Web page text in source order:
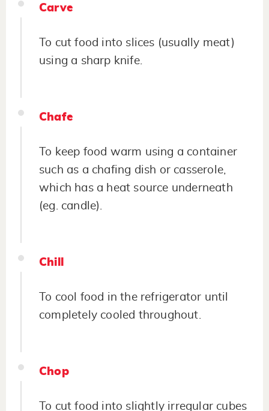
Carve
To cut food into slices (usually meat)
using a sharp knife.
Chafe
To keep food warm using a container
such as a chafing dish or casserole,
which has a heat source underneath
(eg. candle).
Chill
To cool food in the refrigerator until
completely cooled throughout.
Chop
To cut food into slightly irregular cubes